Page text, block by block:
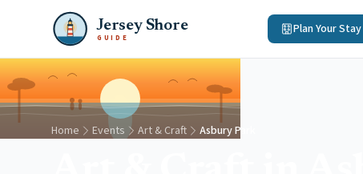
Jersey Shore
GUIDE
Plan Your Stay
Home Events Art & Craft Asbury Park